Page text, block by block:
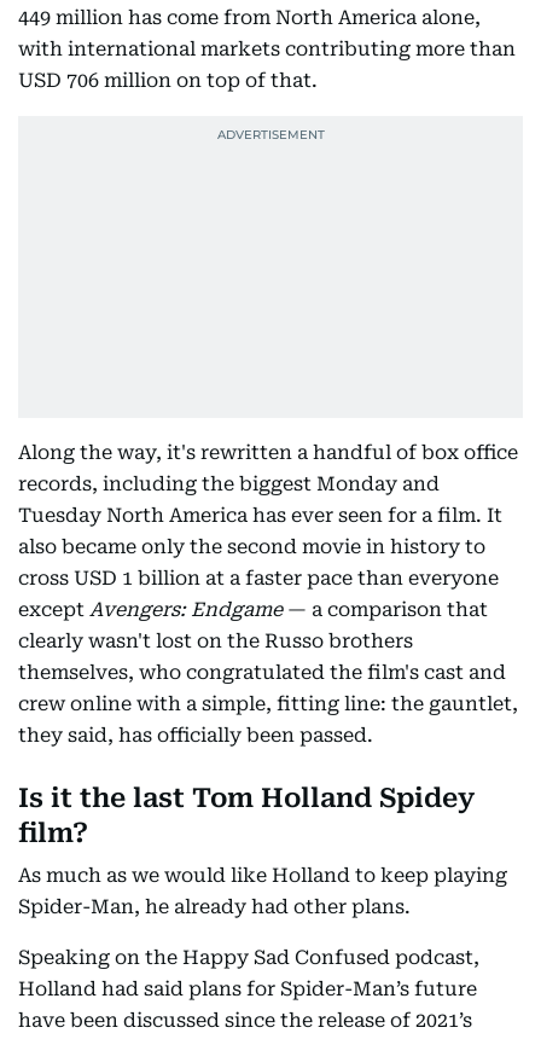
449 million has come from North America alone,
with international markets contributing more than
USD 706 million on top of that.
Along the way, it's rewritten a handful of box office
records, including the biggest Monday and
Tuesday North America has ever seen for a film. It
also became only the second movie in history to
cross USD 1 billion at a faster pace than everyone
except Avengers: Endgame— a comparison that
clearly wasn't lost on the Russo brothers
themselves, who congratulated the film's cast and
crew online with a simple, fitting line: the gauntlet,
they said, has officially been passed.
Is it the last Tom Holland Spidey
film?
As much as we would like Holland to keep playing
Spider-Man, he already had other plans.
Speaking on the Happy Sad Confused podcast,
Holland had said plans for Spider-Man’s future
have been discussed since the release of 2021’s